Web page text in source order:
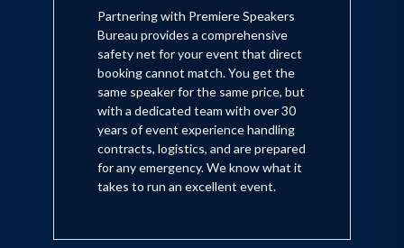
action journey and the factors
that enabled her to achieve the
American dream. She and her co-
author have not given up on the
nation's motto of E Pluribus
Unum-out of many, one. Her vision
for unity rather than what has
become divisive training is one we
can and should explore. One need
not agree with all their
Partnering with Premiere Speakers
Bureau provides a comprehensive
safety net for your event that direct
booking cannot match. You get the
same speaker for the same price, but
with a dedicated team with over 30
years of event experience handling
contracts, logistics, and are prepared
for any emergency. We know what it
takes to run an excellent event.